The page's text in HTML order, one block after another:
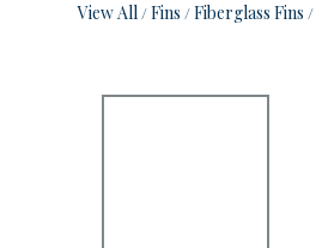
View All /Fins /Fiberglass Fins /